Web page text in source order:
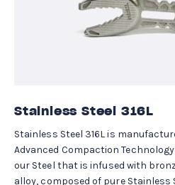
Stainless Steel 316L
Stainless Steel 316L is
Advanced Compaction
our Steel that is infused with
alloy, composed of pure Stainless